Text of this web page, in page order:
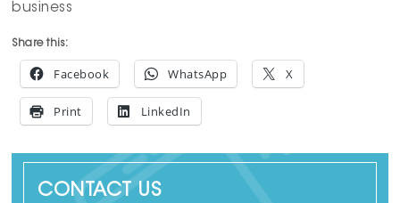
business
Share this:
Facebook WhatsApp X
Print LinkedIn
CONTACT US